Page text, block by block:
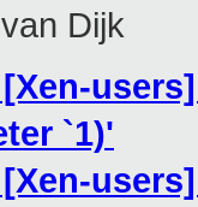
Dijk
[Xen-
`1)'